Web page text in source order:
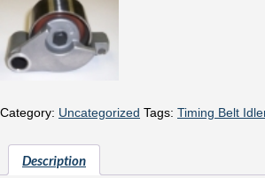
Category: Uncategorized Tags: Timing Belt
Description